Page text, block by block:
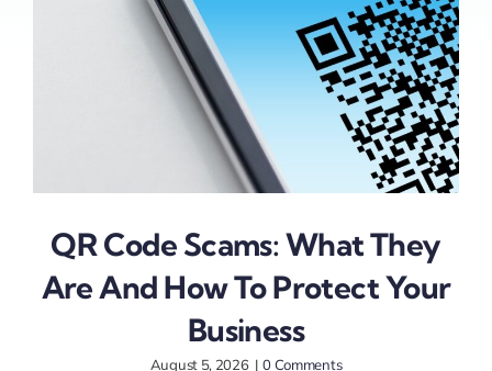
QR Code Scams: What They
Are And How To Protect Your
Business
August 5, 2026 | 0 Comments